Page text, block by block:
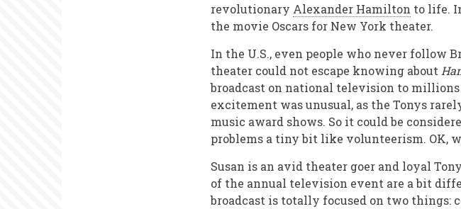
revolutionary Alexander Hamilton to life.
the movie Oscars for New York theater.
In the U.S., even people who never follow
theater could not escape knowing about
broadcast on national television to
excitement was unusual, as the Tonys
music award shows. So it could be
problems a tiny bit like volunteerism. OK,
Susan is an avid theater goer and loyal
of the annual television event are a bit
broadcast is totally focused on two things: